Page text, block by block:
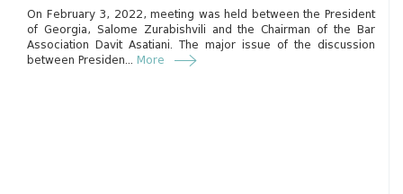
On February 3, 2022, meeting was held between the President
of Georgia, Salome Zurabishvili and the Chairman of the Bar
Association Davit Asatiani. The major issue of the discussion
between Presiden... More